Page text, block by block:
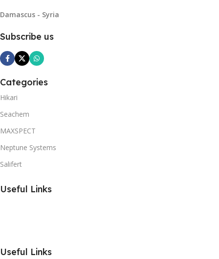
Damascus - Syria
Subscribe us
Categories
Hikari
Seachem
MAXSPECT
Neptune Systems
Salifert
Useful Links
Useful Links